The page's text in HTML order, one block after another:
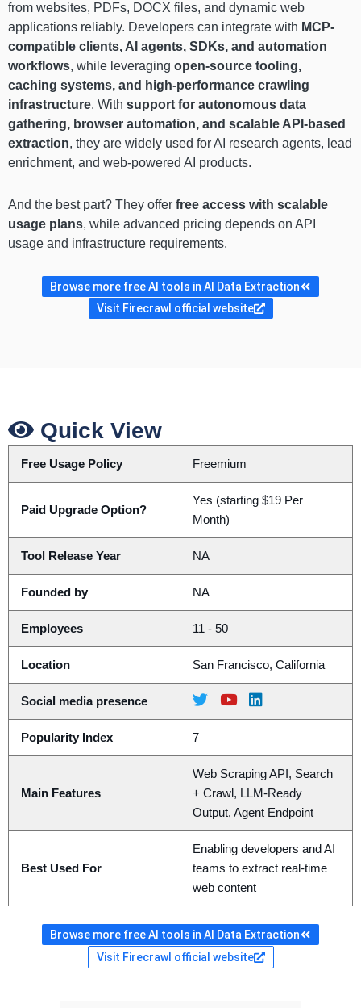
from websites, PDFs, DOCX files, and dynamic web
applications reliably. Developers can integrate with MCP-
compatible clients, AI agents, SDKs, and automation
workflows, while leveraging open-source tooling,
caching systems, and high-performance crawling
infrastructure. With support for autonomous data
gathering, browser automation, and scalable API-based
extraction, they are widely used for AI research agents, lead
enrichment, and web-powered AI products.
And the best part? They offer free access with scalable
usage plans, while advanced pricing depends on API
usage and infrastructure requirements.
Browse more free AI tools in AI Data Extraction
Visit Firecrawl official website
Quick View
Free Usage Policy Freemium
Paid Upgrade Option?
Yes (starting $19 Per
Month)
Tool Release Year NA
Founded by NA
Employees 11 - 50
Location San Francisco, California
Social media presence
Popularity Index 7
Main Features
Web Scraping API, Search
+ Crawl, LLM-Ready
Output, Agent Endpoint
Best Used For
Enabling developers and AI
teams to extract real-time
web content
Browse more free AI tools in AI Data Extraction
Visit Firecrawl official website